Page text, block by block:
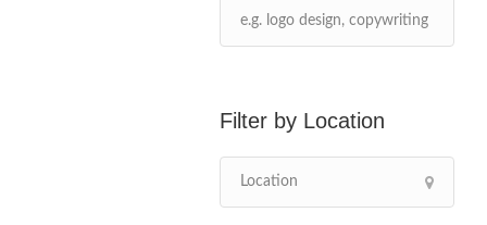
Location